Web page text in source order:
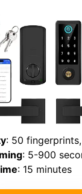
: 50 fingerprints,
: 5-900
: 15 minutes